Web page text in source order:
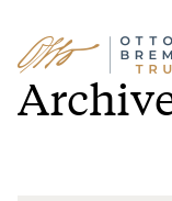
Skip
to
content